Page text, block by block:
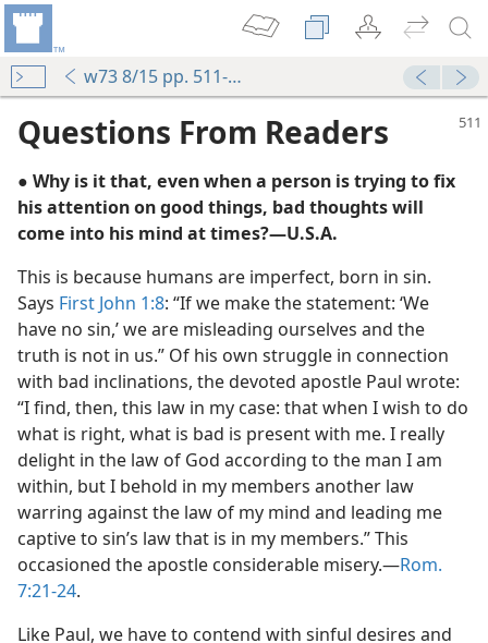
w73 8/15 pp. 511-512
the Spirit
(Simplified)—2011
Questions From Readers
● Why is it that, even when a person is trying to fix
his attention on good things, bad thoughts will
come into his mind at times?​—U.S.A.
This is because humans are imperfect, born in sin.
Says First John 1:8: “If we make the statement: ‘We
have no sin,’ we are misleading ourselves and the
truth is not in us.” Of his own struggle in connection
with bad inclinations, the devoted apostle Paul wrote:
“I find, then, this law in my case: that when I wish to do
what is right, what is bad is present with me. I really
delight in the law of God according to the man I am
within, but I behold in my members another law
warring against the law of my mind and leading me
captive to sin’s law that is in my members.” This
occasioned the apostle considerable misery.​—Rom.
7:21-24.
Like Paul, we have to contend with sinful desires and